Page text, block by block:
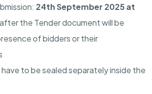
24th September 2025 at
the Tender document will be
of bidders or their
to be sealed separately inside the